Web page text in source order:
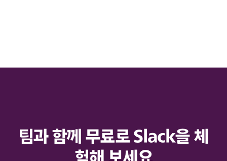
팀과 함께 무료로 Slack을 체
험해 보세요